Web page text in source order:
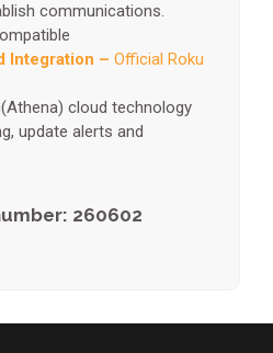
communications.
Integration – Official Roku
cloud technology
update alerts and
260602